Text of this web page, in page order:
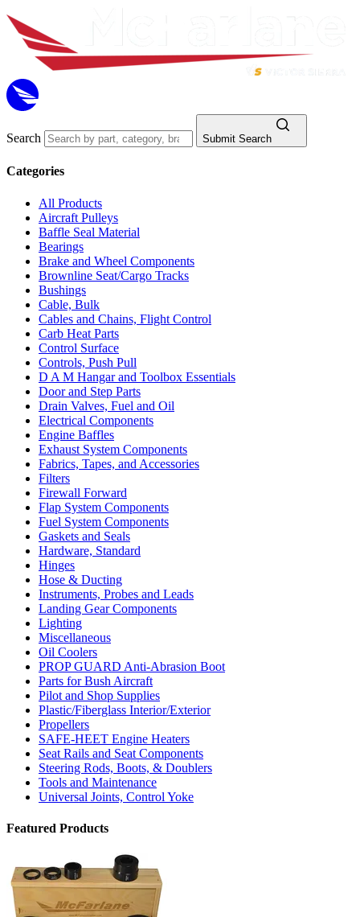
Search Submit Search
Categories
All Products
Aircraft Pulleys
Baffle Seal Material
Bearings
Brake and Wheel Components
Brownline Seat/Cargo Tracks
Bushings
Cable, Bulk
Cables and Chains, Flight Control
Carb Heat Parts
Control Surface
Controls, Push Pull
D A M Hangar and Toolbox Essentials
Door and Step Parts
Drain Valves, Fuel and Oil
Electrical Components
Engine Baffles
Exhaust System Components
Fabrics, Tapes, and Accessories
Filters
Firewall Forward
Flap System Components
Fuel System Components
Gaskets and Seals
Hardware, Standard
Hinges
Hose & Ducting
Instruments, Probes and Leads
Landing Gear Components
Lighting
Miscellaneous
Oil Coolers
PROP GUARD Anti-Abrasion Boot
Parts for Bush Aircraft
Pilot and Shop Supplies
Plastic/Fiberglass Interior/Exterior
Propellers
SAFE-HEET Engine Heaters
Seat Rails and Seat Components
Steering Rods, Boots, & Doublers
Tools and Maintenance
Universal Joints, Control Yoke
Featured Products